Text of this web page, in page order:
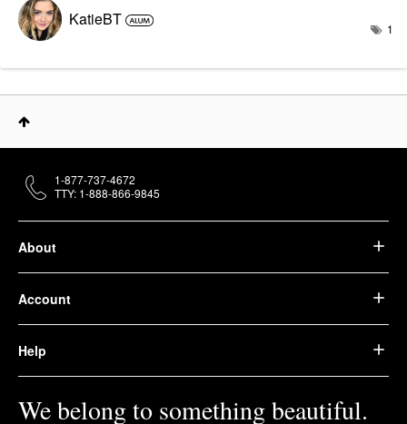
KatieBT 1
About
Account
Help
We belong to something beautiful.
1-877-737-4672
TTY: 1-888-866-9845